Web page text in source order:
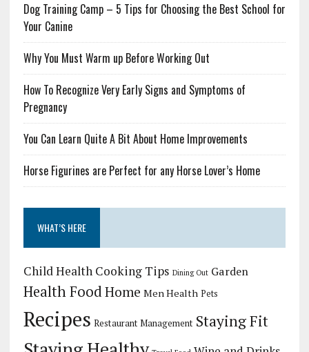
Dog Training Camp – 5 Tips for Choosing the Best School for
Your Canine
Why You Must Warm up Before Working Out
How To Recognize Very Early Signs and Symptoms of
Pregnancy
You Can Learn Quite A Bit About Home Improvements
Horse Figurines are Perfect for any Horse Lover’s Home
WHAT’S HERE
Child Health Cooking Tips Dining Out Garden
Health FoodHome Men Health Pets
Recipes Restaurant Management Staying Fit